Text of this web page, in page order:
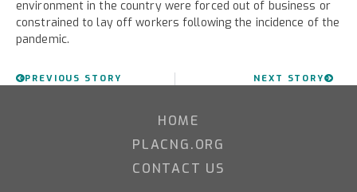
environment in the country were forced out of business or
constrained to lay off workers following the incidence of the
pandemic.
PREVIOUS STORY NEXT STORY
HOME
PLACNG.ORG
CONTACT US